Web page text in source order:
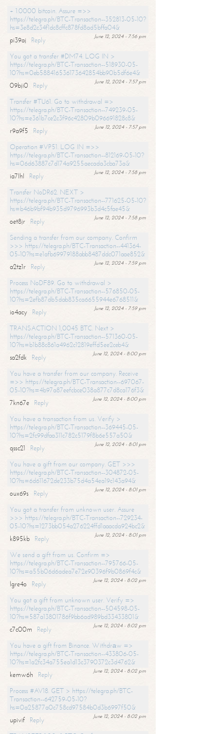
+ 1.0000 bitcoin. Assure =>>
https://telegra.ph/BTC-Transaction--352813-05-10?
hs=3e8d2c34f1dc8cffc878fd8ad5bffa04&
June 12, 2024 - 7:56 pm
pi39aj
Reply
You got a transfer #DM74. LOG IN >
https://telegra.ph/BTC-Transaction--518930-05-
10?hs=0eb588416536173642854bb90b5df6e4&
June 12, 2024 - 7:57 pm
09bji0
Reply
Transfer #TU61. Go to withdrawal =>
https://telegra.ph/BTC-Transaction--749239-05-
10?hs=e361b7ce2c3f96c42809b096691828c8&
June 12, 2024 - 7:57 pm
r9a9f5
Reply
Operation #VP51. LOG IN =>>
https://telegra.ph/BTC-Transaction--812169-05-10?
hs=06d63887c7d174a9255aecada3cba73a&
June 12, 2024 - 7:58 pm
ia7lhl
Reply
Transfer NoDR62. NEXT >
https://telegra.ph/BTC-Transaction--771625-05-10?
hs=b46b9bf94b935d9796993b3d4c5fae45&
June 12, 2024 - 7:58 pm
oet8jr
Reply
Sending a transfer from our company. Confirm
>>> https://telegra.ph/BTC-Transaction--441364-
05-10?hs=e1afb69979188abb8487ddc071aae852&
June 12, 2024 - 7:59 pm
a2tz1r
Reply
Process NoDF89. Go to withdrawal >
https://telegra.ph/BTC-Transaction--576850-05-
10?hs=2efb87db5dab835ca6655944e6768511&
June 12, 2024 - 7:59 pm
io4acy
Reply
TRANSACTION 1,0045 BTC. Next >
https://telegra.ph/BTC-Transaction--571360-05-
10?hs=b1b88c861a4962c12819effd5ee2ceb4&
June 12, 2024 - 8:00 pm
sa2fdk
Reply
You have a transfer from our company. Receive
=>> https://telegra.ph/BTC-Transaction--697067-
05-10?hs=4b97a87eefcbce038a877c7d8ca176f3&
June 12, 2024 - 8:00 pm
7kn67e
Reply
You have a transaction from us. Verify >
https://telegra.ph/BTC-Transaction--369445-05-
10?hs=2fc99dfaa311c782c5179f8b6e557a50&
June 12, 2024 - 8:01 pm
qssc21
Reply
You have a gift from our company. GET >>>
https://telegra.ph/BTC-Transaction--304872-05-
10?hs=6d611672de233b75d4a54ea19c143a94&
June 12, 2024 - 8:01 pm
oux69s
Reply
You got a transfer from unknown user. Assure
>>> https://telegra.ph/BTC-Transaction--729234-
05-10?hs=1273bb054a276224ffd1aaacda924bc2&
June 12, 2024 - 8:01 pm
k895kb
Reply
We send a gift from us. Confirm =>
https://telegra.ph/BTC-Transaction--795766-05-
10?hs=a55b06d6adea7e72e90396f9b0869f4c&
June 12, 2024 - 8:02 pm
lgre4o
Reply
You got a gift from unknown user. Verify =>
https://telegra.ph/BTC-Transaction--504598-05-
10?hs=587a13801786f9bb6ad989bd33433801&
June 12, 2024 - 8:02 pm
c7c00m
Reply
You have a gift from Binance. Withdrаw =>
https://telegra.ph/BTC-Transaction--433806-05-
10?hs=1a2fc34a755ea1d13c3790372c3d4762&
June 12, 2024 - 8:02 pm
kemw6h
Reply
Process #AV18. GET > https://telegra.ph/BTC-
Transaction--642759-05-10?
hs=0a25877a0c758cd97584b0d3b6997f50&
June 12, 2024 - 8:02 pm
upivif
Reply